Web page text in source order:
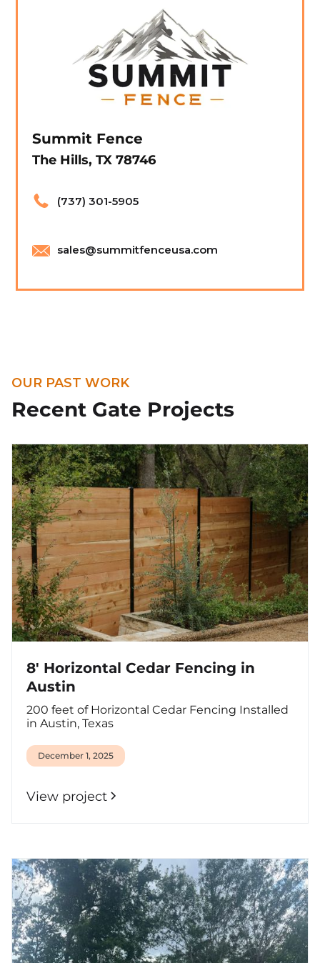
Summit Fence
The Hills, TX 78746
(737) 301-5905
sales@summitfenceusa.com
OUR PAST WORK
Recent Gate Projects
8' Horizontal Cedar Fencing in
Austin
200 feet of Horizontal Cedar Fencing Installed
in Austin, Texas
December 1, 2025
View project